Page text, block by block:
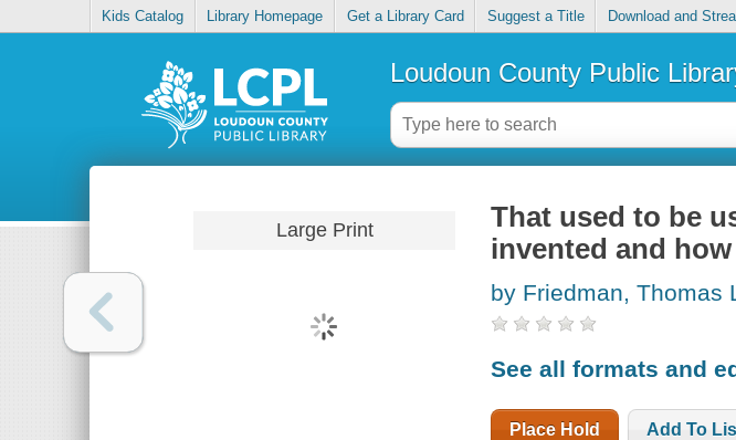
Kids Catalog Library Homepage Get a Library Card Suggest a Title Download and
Loudoun County Public
Large Print
That used to be
invented and
by Friedman, Thomas
See all formats and
Place Hold Add To